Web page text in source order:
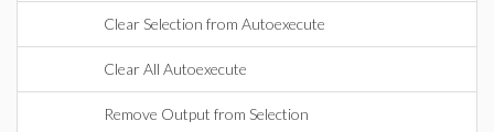
Clear Selection from Autoexecute
Clear All Autoexecute
Remove Output from Selection